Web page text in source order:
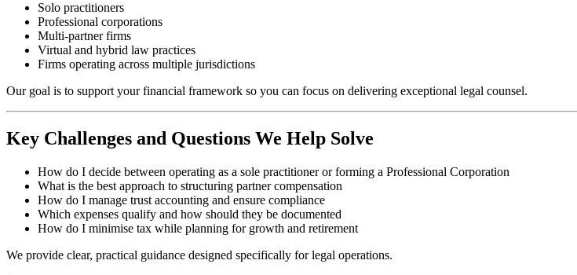
Solo practitioners
Professional corporations
Multi-partner firms
Virtual and hybrid law practices
Firms operating across multiple jurisdictions
Our goal is to support your financial framework so you can focus on delivering exceptional legal counsel.
Key Challenges and Questions We Help Solve
How do I decide between operating as a sole practitioner or forming a Professional Corporation
What is the best approach to structuring partner compensation
How do I manage trust accounting and ensure compliance
Which expenses qualify and how should they be documented
How do I minimise tax while planning for growth and retirement
We provide clear, practical guidance designed specifically for legal operations.